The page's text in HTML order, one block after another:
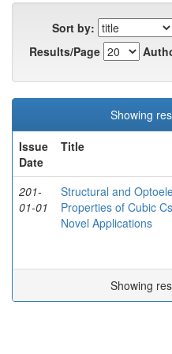
Sort by:
Results/Page
Showing
Issue
Date
Title
201-
01-01
Structural and
Properties of Cubic
Novel Applications
Showing